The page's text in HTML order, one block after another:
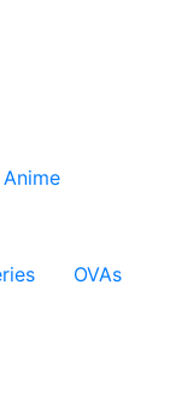
OVAs